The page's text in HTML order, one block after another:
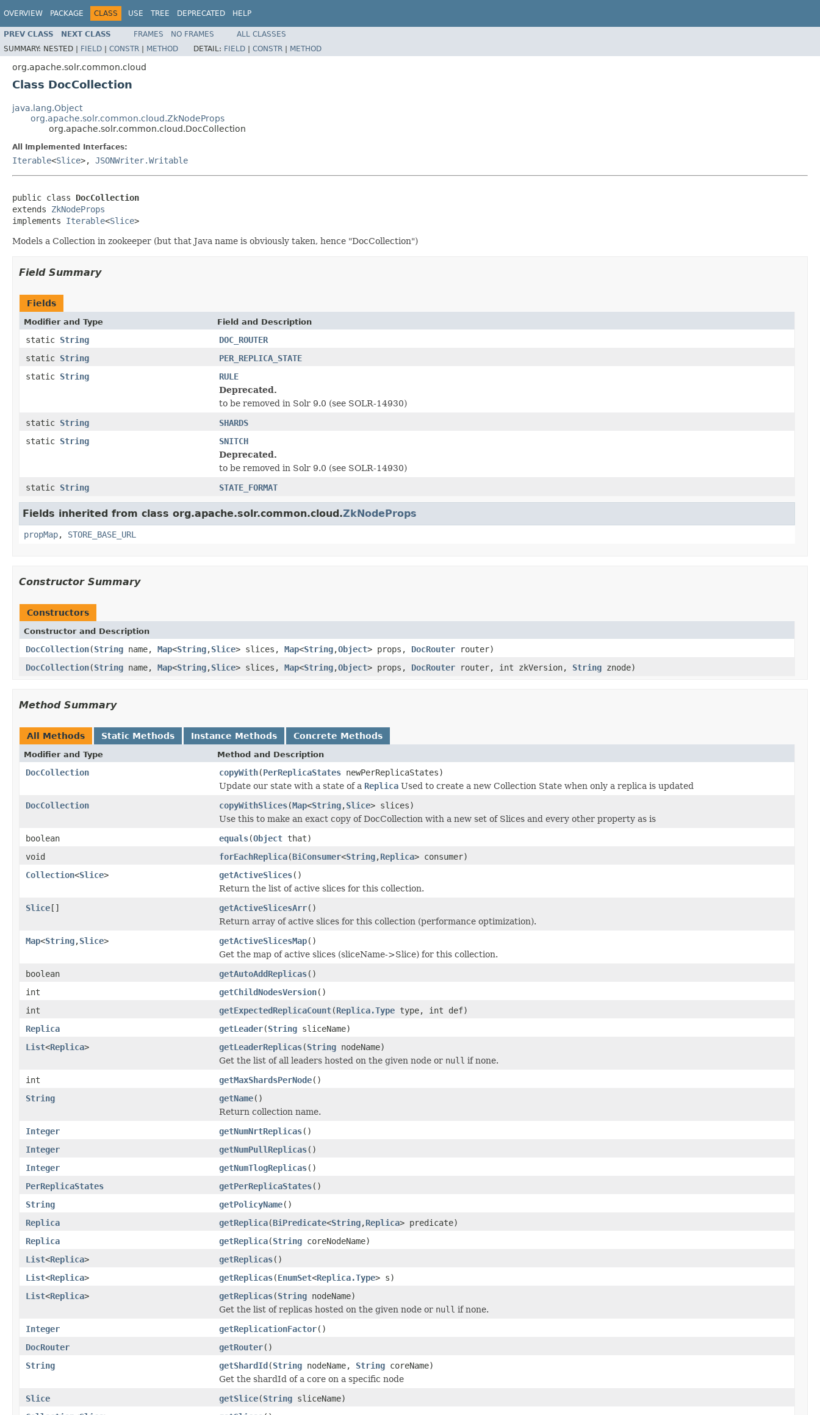
OVERVIEW PACKAGE CLASS USE TREE DEPRECATED HELP
PREV CLASS NEXT CLASS FRAMES NO FRAMES
ALL CLASSES
SUMMARY: NESTED | FIELD | CONSTR | METHOD DETAIL: FIELD | CONSTR | METHOD
org.apache.solr.common.cloud
Class DocCollection
java.lang.Object
org.apache.solr.common.cloud.ZkNodeProps
org.apache.solr.common.cloud.DocCollection
All Implemented Interfaces:
Iterable<Slice>, JSONWriter.Writable
public class DocCollection
extends ZkNodeProps
implements Iterable<Slice>
Models a Collection in zookeeper (but that Java name is obviously taken, hence "DocCollection")
Field Summary
Fields
Modifier and Type Field and Description
static String
DOC_ROUTER
static String
PER_REPLICA_STATE
static String
RULE
Deprecated.
to be removed in Solr 9.0 (see SOLR-14930)
static String
SHARDS
static String
SNITCH
Deprecated.
to be removed in Solr 9.0 (see SOLR-14930)
static String STATE_FORMAT
Fields inherited from class org.apache.solr.common.cloud.ZkNodeProps
propMap, STORE_BASE_URL
Constructor Summary
Constructors
Constructor and Description
DocCollection(String name, Map<String,Slice> slices, Map<String,Object> props, DocRouter router)
DocCollection(String name, Map<String,Slice> slices, Map<String,Object> props, DocRouter router, int zkVersion, String znode)
Method Summary
All Methods Static Methods Instance Methods Concrete Methods
Modifier and Type Method and Description
DocCollection copyWith(PerReplicaStates newPerReplicaStates)
Update our state with a state of a Replica Used to create a new Collection State when only a replica is updated
DocCollection
copyWithSlices(Map<String,Slice> slices)
Use this to make an exact copy of DocCollection with a new set of Slices and every other property as is
boolean
equals(Object that)
void
forEachReplica(BiConsumer<String,Replica> consumer)
Collection<Slice> getActiveSlices()
Return the list of active slices for this collection.
Slice[] getActiveSlicesArr()
Return array of active slices for this collection (performance optimization).
Map<String,Slice> getActiveSlicesMap()
Get the map of active slices (sliceName->Slice) for this collection.
boolean
getAutoAddReplicas()
int
getChildNodesVersion()
int
getExpectedReplicaCount(Replica.Type type, int def)
Replica
getLeader(String sliceName)
List<Replica> getLeaderReplicas(String nodeName)
Get the list of all leaders hosted on the given node or null if none.
int
getMaxShardsPerNode()
String
getName()
Return collection name.
Integer
getNumNrtReplicas()
Integer
getNumPullReplicas()
Integer
getNumTlogReplicas()
PerReplicaStates
getPerReplicaStates()
String
getPolicyName()
Replica
getReplica(BiPredicate<String,Replica> predicate)
Replica
getReplica(String coreNodeName)
List<Replica> getReplicas()
List<Replica> getReplicas(EnumSet<Replica.Type> s)
List<Replica> getReplicas(String nodeName)
Get the list of replicas hosted on the given node or null if none.
Integer
getReplicationFactor()
DocRouter
getRouter()
String
getShardId(String nodeName, String coreName)
Get the shardId of a core on a specific node
Slice
getSlice(String sliceName)